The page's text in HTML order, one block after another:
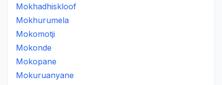
Mokhadhiskloof
Mokhurumela
Mokomotji
Mokonde
Mokopane
Mokuruanyane